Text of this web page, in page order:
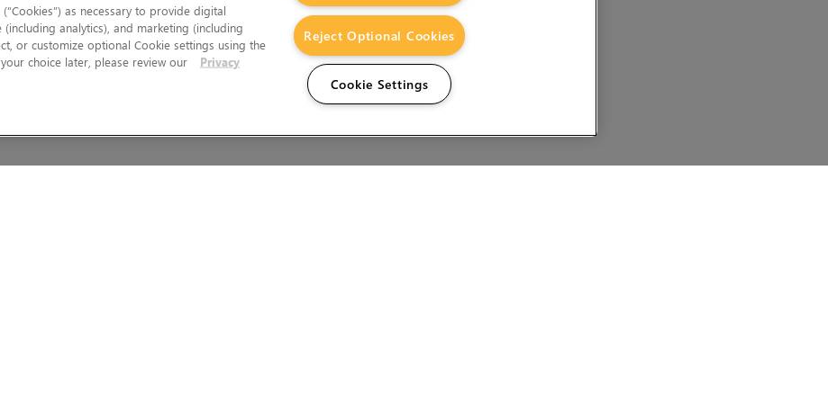
as necessary to provide digital
analytics), and marketing (including
or customize optional Cookie settings using the
choice later, please review our
Privacy
Reject Optional Cookies
Cookie Settings